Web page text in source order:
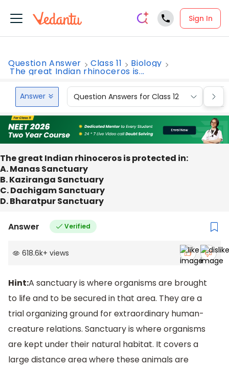
Sign In
Question Answer Class 11 Biology
The great Indian rhinoceros is...
Answer Question Answers for Class 12
The great Indian rhinoceros is protected in:
A. Manas Sanctuary
B. Kaziranga Sanctuary
C. Dachigam Sanctuary
D. Bharatpur Sanctuary
Answer Verified
618.6k+ views
Hint:A sanctuary is where organisms are brought
to life and to be secured in that area. They are a
trial organizing ground for extraordinary human-
creature relations. Sanctuary is where organisms
are kept under their natural habitat. It covers a
large distance area where these animals are